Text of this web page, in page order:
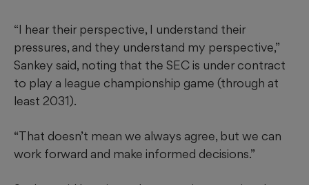
“I hear their perspective, I understand their
pressures, and they understand my perspective,”
Sankey said, noting that the SEC is under contract
to play a league championship game (through at
least 2031).
“That doesn’t mean we always agree, but we can
work forward and make informed decisions.”